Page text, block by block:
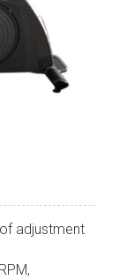
adjustment